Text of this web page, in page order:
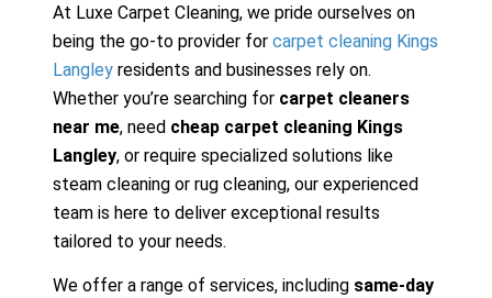
At Luxe Carpet Cleaning, we pride ourselves on
being the go-to provider for carpet cleaning Kings
Langley residents and businesses rely on.
Whether you’re searching for carpet cleaners
near me, need cheap carpet cleaning Kings
Langley, or require specialized solutions like
steam cleaning or rug cleaning, our experienced
team is here to deliver exceptional results
tailored to your needs.
We offer a range of services, including same-day